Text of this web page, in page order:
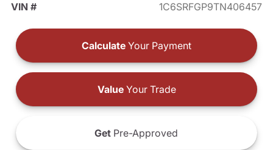
VIN #
1C6SRFGP9TN406457
Calculate Your Payment
ValueYour Trade
Get Pre-Approved